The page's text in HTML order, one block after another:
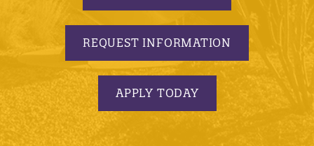
REQUEST INFORMATION
APPLY TODAY